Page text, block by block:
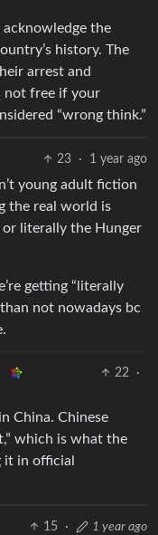
the
history. The
arrest and
not free if your
“wrong think.”
23 · 1 year ago
young adult fiction
the real world is
literally the Hunger
getting “literally
not nowadays bc
22
·
China. Chinese
which is what the
it in official
15 · 1 year ago